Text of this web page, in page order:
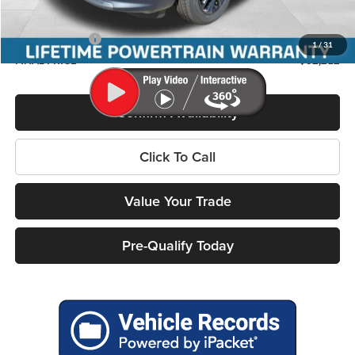
1/31
Service Fee
Jeep Incentives:
-$3,000
FINAL PRICE
$32,212
Confirm Availability
Click To Call
Value Your Trade
Pre-Qualify Today